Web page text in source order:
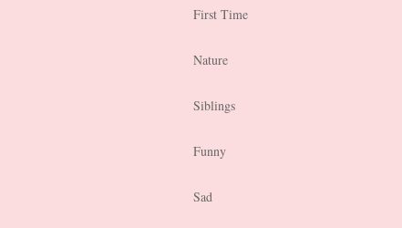
First Time
Nature
Siblings
Funny
Sad